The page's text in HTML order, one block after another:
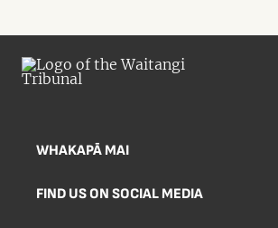
WHAKAPĀ MAI
FIND US ON SOCIAL MEDIA